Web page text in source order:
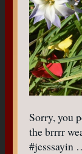
Sorry, you
the brrrr
#jesssayin